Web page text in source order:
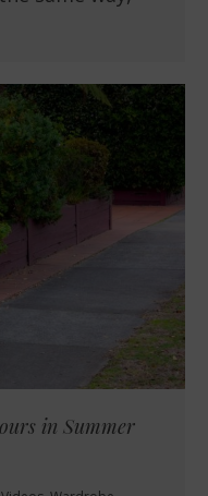
in Summer